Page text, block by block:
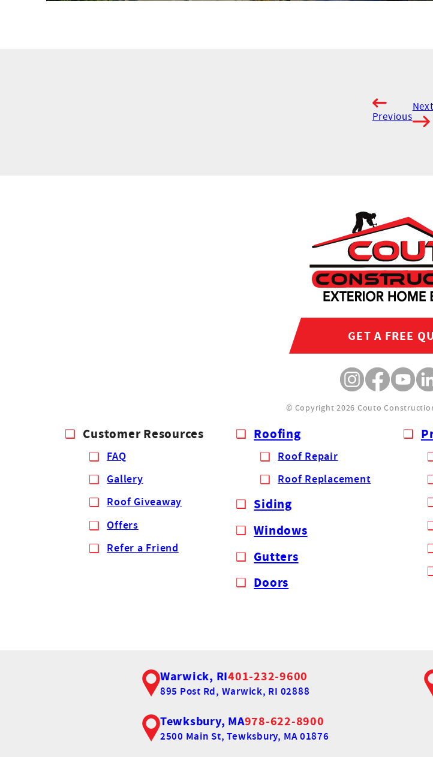
Previous
Next
GET A FREE
© Copyright 2026 Couto
Customer Resources
FAQ
Gallery
Roof Giveaway
Offers
Refer a Friend
Roofing
Roof Repair
Roof Replacement
Siding
Windows
Gutters
Doors
Warwick, RI401-232-9600
895 Post Rd, Warwick, RI 02888
Tewksbury, MA978-622-8900
2500 Main St, Tewksbury, MA 01876